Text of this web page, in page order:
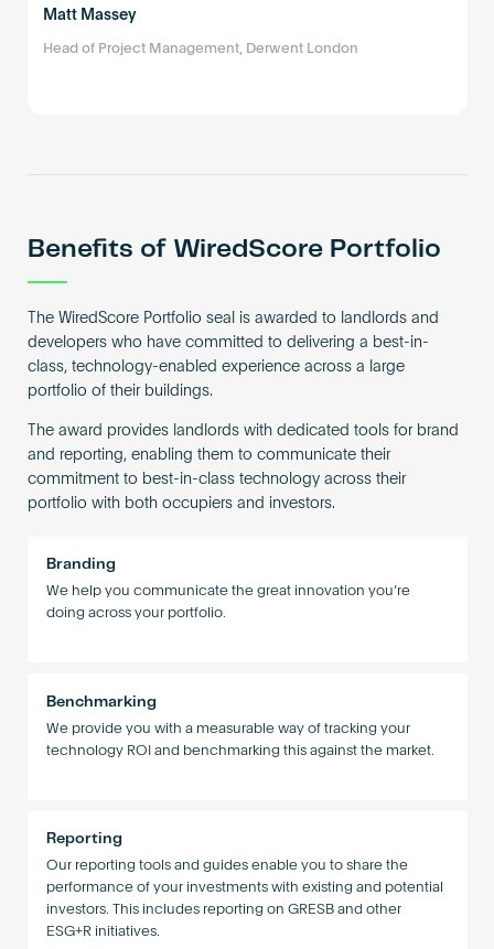
Matt Massey
Head of Project Management, Derwent London
Benefits of WiredScore Portfolio
The WiredScore Portfolio seal is awarded to landlords and
developers who have committed to delivering a best-in-
class, technology-enabled experience across a large
portfolio of their buildings.
The award provides landlords with dedicated tools for brand
and reporting, enabling them to communicate their
commitment to best-in-class technology across their
portfolio with both occupiers and investors.
Branding
We help you communicate the great innovation you’re
doing across your portfolio.
Benchmarking
We provide you with a measurable way of tracking your
technology ROI and benchmarking this against the market.
Reporting
Our reporting tools and guides enable you to share the
performance of your investments with existing and potential
investors. This includes reporting on GRESB and other
ESG+R initiatives.